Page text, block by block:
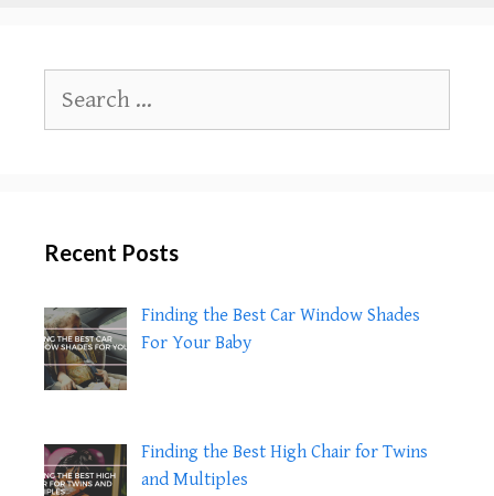
Honey
for:
Recent Posts
Finding the Best Car Window Shades
For Your Baby
Finding the Best High Chair for Twins
and Multiples